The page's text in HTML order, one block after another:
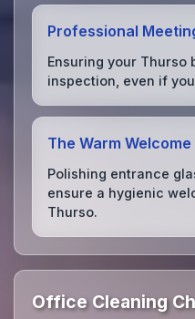
Professional
Ensuring your Thurso
inspection, even if
The Warm Welcome
Polishing entrance
ensure a hygienic
Thurso.
Office Cleaning